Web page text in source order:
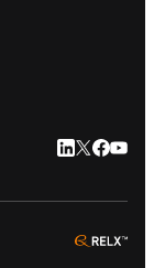
LinkedIn
Twitter